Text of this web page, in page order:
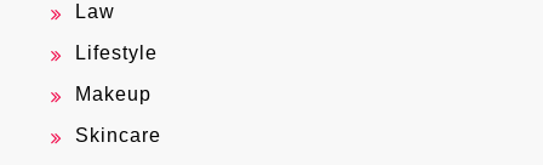
Law
Lifestyle
Makeup
Skincare